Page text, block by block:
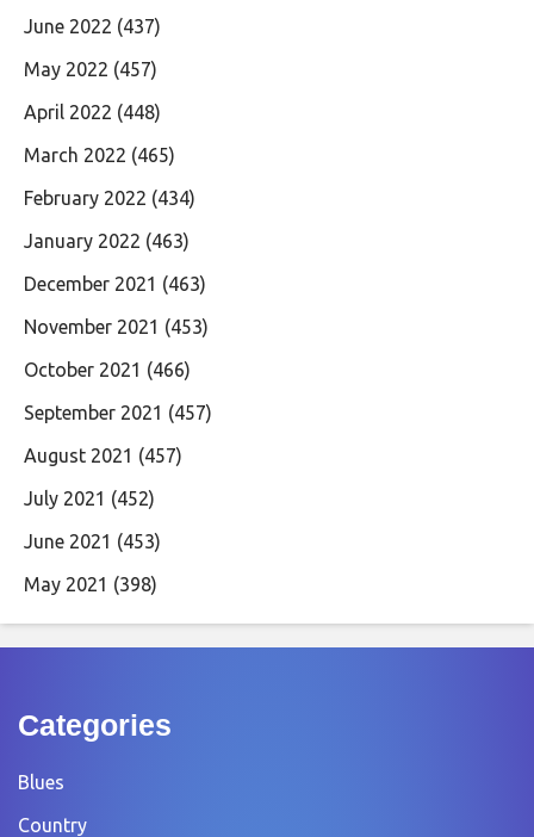
June 2022 (437)
May 2022 (457)
April 2022 (448)
March 2022 (465)
February 2022 (434)
January 2022 (463)
December 2021 (463)
November 2021 (453)
October 2021 (466)
September 2021 (457)
August 2021 (457)
July 2021 (452)
June 2021 (453)
May 2021 (398)
Categories
Blues
Country